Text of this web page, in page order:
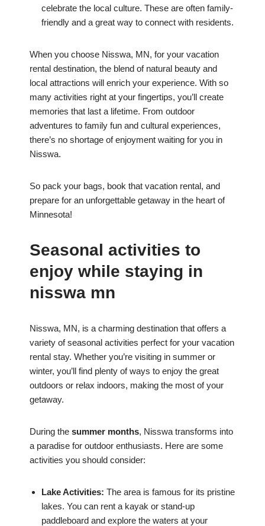
celebrate the local culture. These are often family-
friendly and a great way to connect with residents.
When you choose Nisswa, MN, for your vacation
rental destination, the blend of natural beauty and
local attractions will enrich your experience. With so
many activities right at your fingertips, you’ll create
memories that last a lifetime. From outdoor
adventures to family fun and cultural experiences,
there’s no shortage of enjoyment waiting for you in
Nisswa.
So pack your bags, book that vacation rental, and
prepare for an unforgettable getaway in the heart of
Minnesota!
Seasonal activities to
enjoy while staying in
nisswa mn
Nisswa, MN, is a charming destination that offers a
variety of seasonal activities perfect for your vacation
rental stay. Whether you’re visiting in summer or
winter, you’ll find plenty of ways to enjoy the great
outdoors or relax indoors, making the most of your
getaway.
During the summer months, Nisswa transforms into
a paradise for outdoor enthusiasts. Here are some
activities you should consider:
Lake Activities: The area is famous for its pristine
lakes. You can rent a kayak or stand-up
paddleboard and explore the waters at your